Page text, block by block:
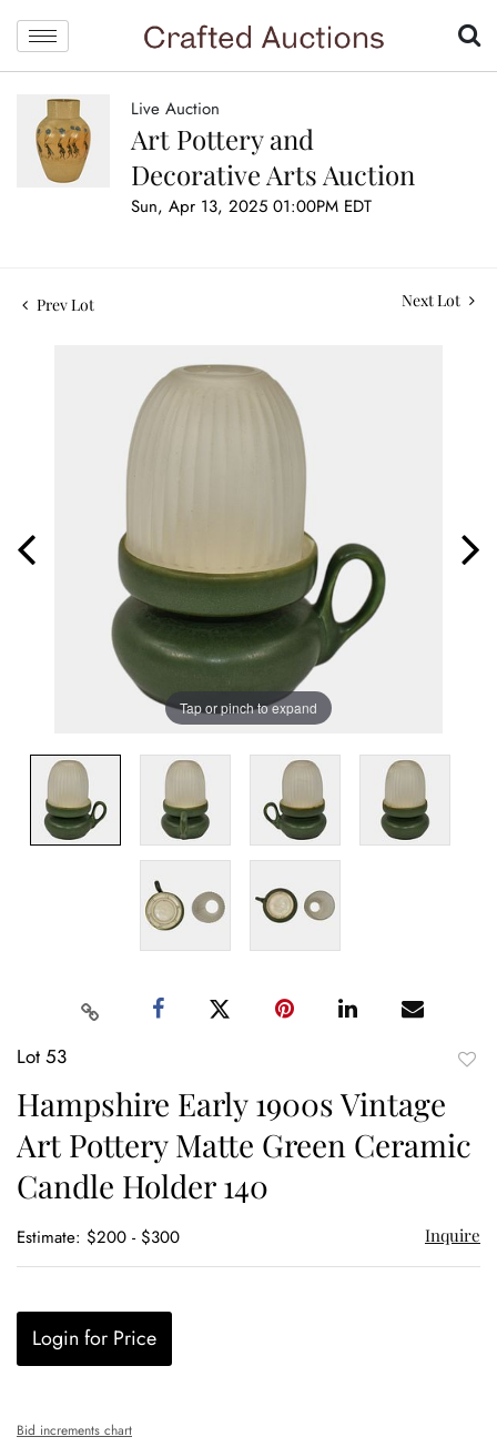
Live Auction
Art Pottery and
Decorative Arts Auction
Sun, Apr 13, 2025 01:00PM EDT
Prev Lot Next Lot
Tap or pinch to expand
Lot 53
Hampshire Early 1900s Vintage
Art Pottery Matte Green Ceramic
Candle Holder 140
Estimate: $200 - $300 Inquire
Login for Price
Bid increments chart